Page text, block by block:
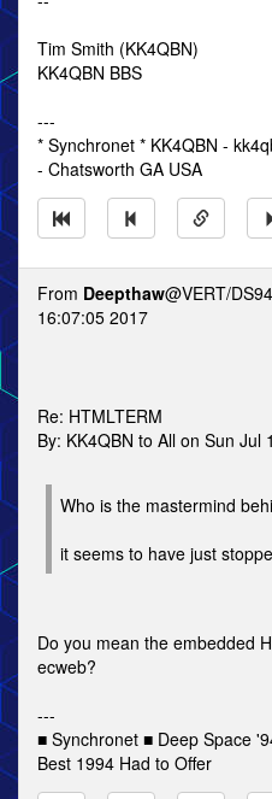
Tim Smith (KK4QBN)
KK4QBN BBS
---
* Synchronet * KK4QBN -
- Chatsworth GA USA
From Deepthaw@VERT/
16:07:05 2017
Re: HTMLTERM
By: KK4QBN to All on Sun Jul
Who is the mastermind
it seems to have just
Do you mean the embedded
ecweb?
---
■ Synchronet ■ Deep Space
Best 1994 Had to Offer